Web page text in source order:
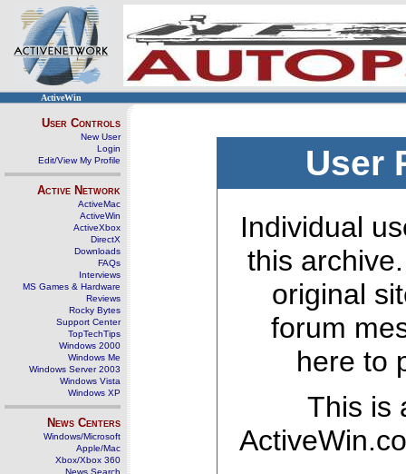
ActiveWin
User Controls
New User
Login
Edit/View My Profile
Active Network
ActiveMac
ActiveWin
ActiveXbox
DirectX
Downloads
FAQs
Interviews
MS Games & Hardware
Reviews
Rocky Bytes
Support Center
TopTechTips
Windows 2000
Windows Me
Windows Server 2003
Windows Vista
Windows XP
News Centers
Windows/Microsoft
Apple/Mac
Xbox/Xbox 360
News Search
User
Individual
this
original
forum
here to
This is